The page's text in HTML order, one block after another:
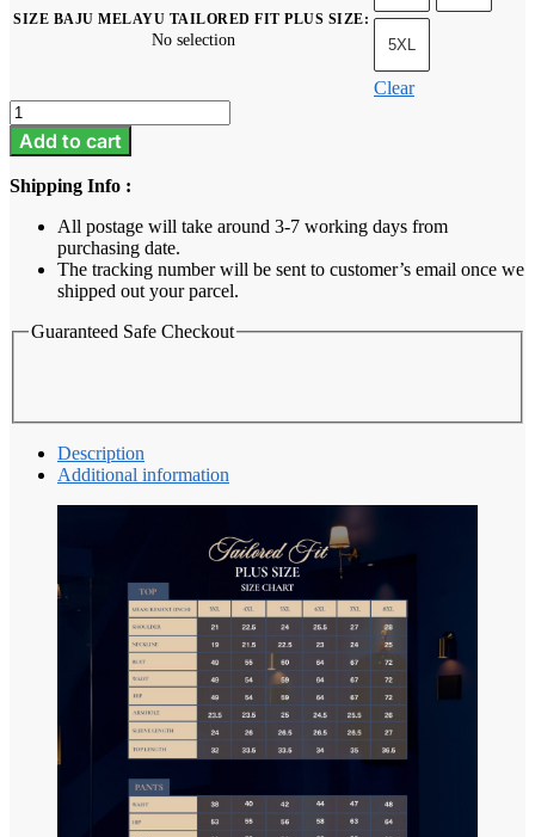
SIZE BAJU MELAYU TAILORED FIT PLUS SIZE:
No selection 5XL
Clear
Baju
Melayu
Tailored
Plus
quantity
Add to cart
Shipping Info :
All postage will take around 3-7 working days from
purchasing date.
The tracking number will be sent to customer’s email once we
shipped out your parcel.
Guaranteed Safe Checkout
Description
Additional information